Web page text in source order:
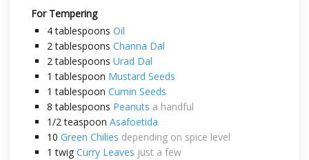
For Tempering
4 tablespoons Oil
2 tablespoons Channa Dal
2 tablespoons Urad Dal
1 tablespoon Mustard Seeds
1 tablespoon Cumin Seeds
8 tablespoons Peanuts a handful
1/2 teaspoon Asafoetida
10 Green Chilies depending on spice level
1 twig Curry Leaves just a few